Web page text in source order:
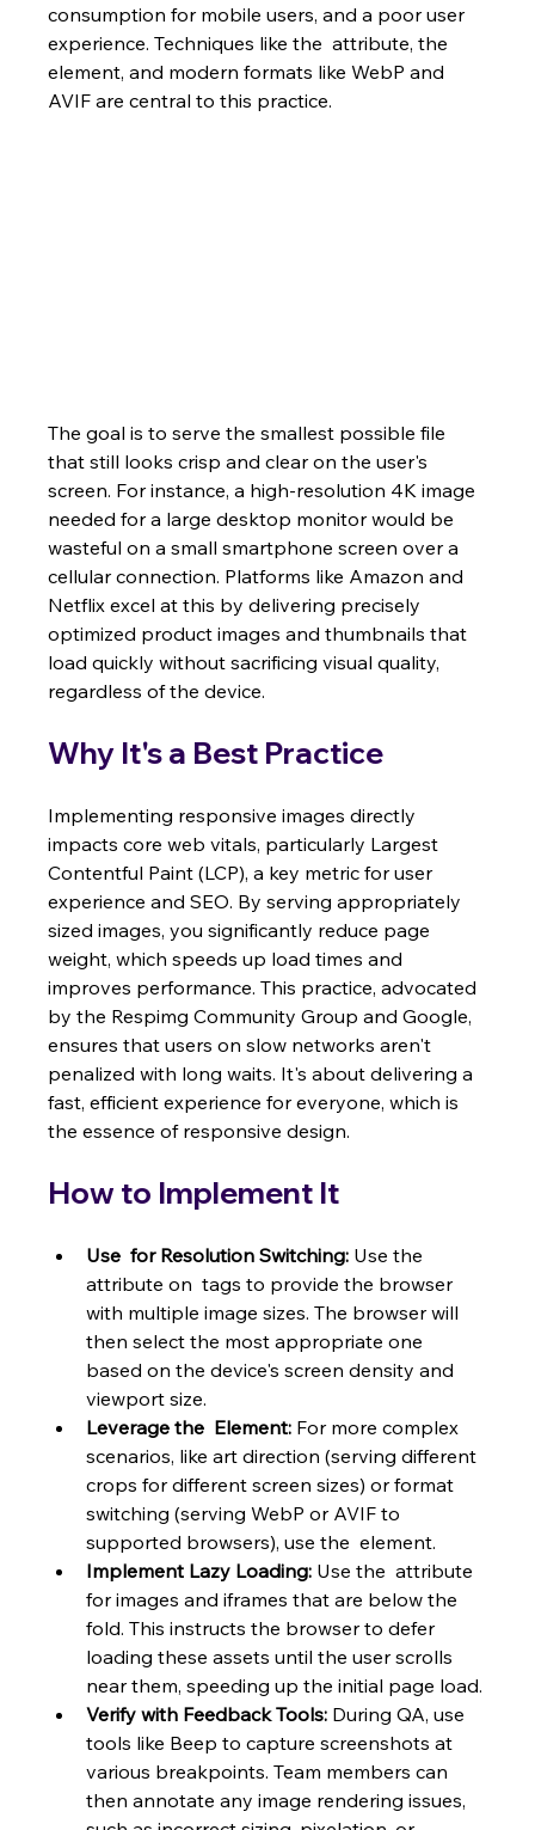
consumption for mobile users, and a poor user
experience. Techniques like the  attribute, the
element, and modern formats like WebP and
AVIF are central to this practice.
The goal is to serve the smallest possible file
that still looks crisp and clear on the user's
screen. For instance, a high-resolution 4K image
needed for a large desktop monitor would be
wasteful on a small smartphone screen over a
cellular connection. Platforms like Amazon and
Netflix excel at this by delivering precisely
optimized product images and thumbnails that
load quickly without sacrificing visual quality,
regardless of the device.
Why It's a Best Practice
Implementing responsive images directly
impacts core web vitals, particularly Largest
Contentful Paint (LCP), a key metric for user
experience and SEO. By serving appropriately
sized images, you significantly reduce page
weight, which speeds up load times and
improves performance. This practice, advocated
by the Respimg Community Group and Google,
ensures that users on slow networks aren't
penalized with long waits. It's about delivering a
fast, efficient experience for everyone, which is
the essence of responsive design.
How to Implement It
Use for Resolution Switching: Use the
attribute on  tags to provide the browser
with multiple image sizes. The browser will
then select the most appropriate one
based on the device's screen density and
viewport size.
Leverage the Element: For more complex
scenarios, like art direction (serving different
crops for different screen sizes) or format
switching (serving WebP or AVIF to
supported browsers), use the  element.
Implement Lazy Loading: Use the  attribute
for images and iframes that are below the
fold. This instructs the browser to defer
loading these assets until the user scrolls
near them, speeding up the initial page load.
Verify with Feedback Tools: During QA, use
tools like Beep to capture screenshots at
various breakpoints. Team members can
then annotate any image rendering issues,